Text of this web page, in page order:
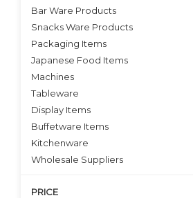
Bar Ware Products
Snacks Ware Products
Packaging Items
Japanese Food Items
Machines
Tableware
Display Items
Buffetware Items
Kitchenware
Wholesale Suppliers
PRICE